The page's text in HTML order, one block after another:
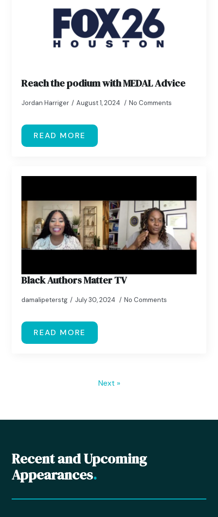
Reach the podium with MEDAL Advice
Jordan Harriger August 1, 2024 No Comments
READ MORE
Black Authors Matter TV
damalipeterstg July 30, 2024 No Comments
READ MORE
Next »
Recent and Upcoming
Appearances.